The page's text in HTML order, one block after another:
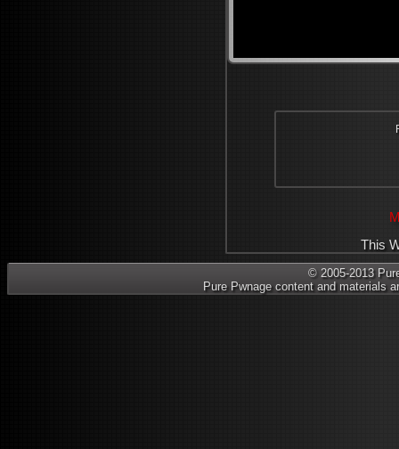
This
© 2005-2013
Pure Pwnage content and materials